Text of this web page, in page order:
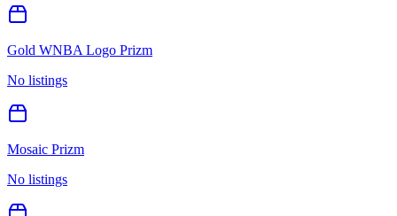
Gold WNBA Logo Prizm
No listings
Mosaic Prizm
No listings